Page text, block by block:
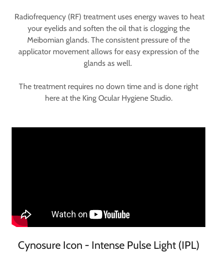
Radiofrequency (RF) treatment uses energy waves to heat
your eyelids and soften the oil that is clogging the
Meibomian glands. The consistent pressure of the
applicator movement allows for easy expression of the
glands as well.
The treatment requires no down time and is done right
here at the King Ocular Hygiene Studio.
Cynosure Icon - Intense Pulse Light (IPL)